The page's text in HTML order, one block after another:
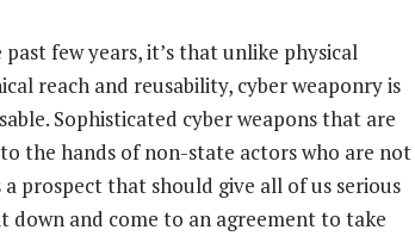
few years, it’s that unlike physical
reach and reusability, cyber weaponry is
Sophisticated cyber weapons that are
the hands of non-state actors who are not
prospect that should give all of us serious
down and come to an agreement to take